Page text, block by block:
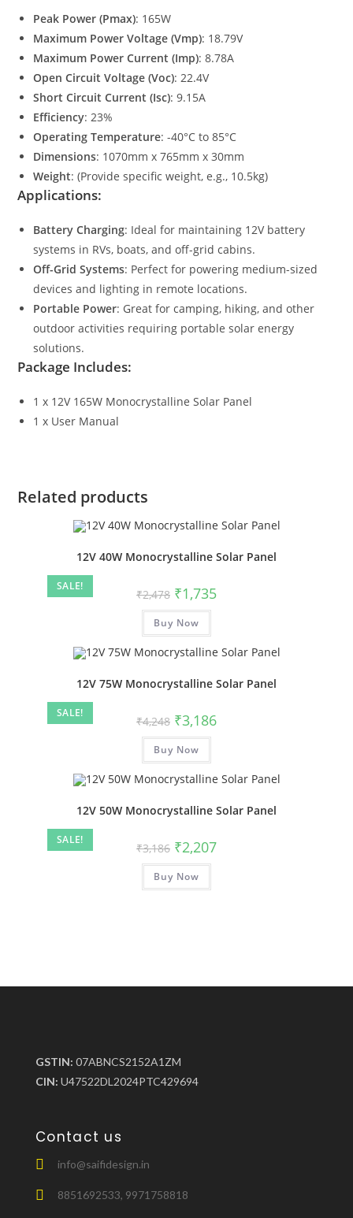
Peak Power (Pmax): 165W
Maximum Power Voltage (Vmp): 18.79V
Maximum Power Current (Imp): 8.78A
Open Circuit Voltage (Voc): 22.4V
Short Circuit Current (Isc): 9.15A
Efficiency: 23%
Operating Temperature: -40°C to 85°C
Dimensions: 1070mm x 765mm x 30mm
Weight: (Provide specific weight, e.g., 10.5kg)
Applications:
Battery Charging: Ideal for maintaining 12V battery
systems in RVs, boats, and off-grid cabins.
Off-Grid Systems: Perfect for powering medium-sized
devices and lighting in remote locations.
Portable Power: Great for camping, hiking, and other
outdoor activities requiring portable solar energy
solutions.
Package Includes:
1 x 12V 165W Monocrystalline Solar Panel
1 x User Manual
Related products
SALE!
12V 40W Monocrystalline Solar Panel
₹2,478 ₹1,735
Buy Now
SALE!
12V 75W Monocrystalline Solar Panel
₹4,248 ₹3,186
Buy Now
SALE!
12V 50W Monocrystalline Solar Panel
₹3,186 ₹2,207
Buy Now
GSTIN: 07ABNCS2152A1ZM
CIN: U47522DL2024PTC429694
Contact us
info@saifidesign.in
8851692533, 9971758818